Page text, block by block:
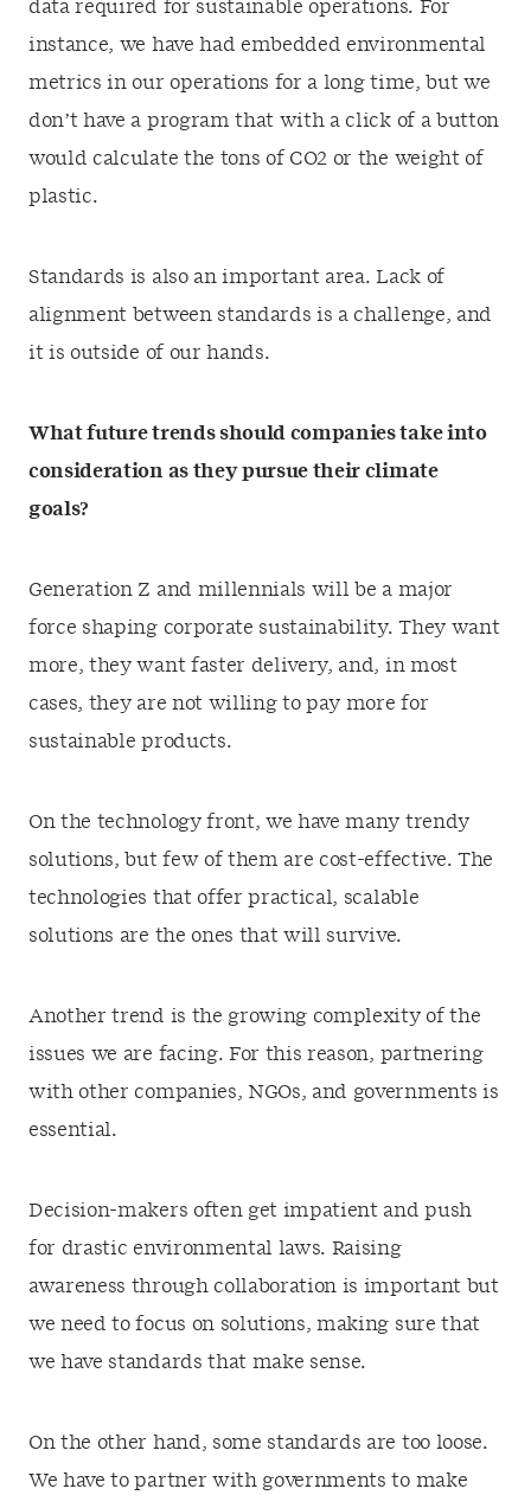
data required for sustainable operations. For
instance, we have had embedded environmental
metrics in our operations for a long time, but we
don’t have a program that with a click of a button
would calculate the tons of CO2 or the weight of
plastic.
Standards is also an important area. Lack of
alignment between standards is a challenge, and
it is outside of our hands.
What future trends should companies take into
consideration as they pursue their climate
goals?
Generation Z and millennials will be a major
force shaping corporate sustainability. They want
more, they want faster delivery, and, in most
cases, they are not willing to pay more for
sustainable products.
On the technology front, we have many trendy
solutions, but few of them are cost-effective. The
technologies that offer practical, scalable
solutions are the ones that will survive.
Another trend is the growing complexity of the
issues we are facing. For this reason, partnering
with other companies, NGOs, and governments is
essential.
Decision-makers often get impatient and push
for drastic environmental laws. Raising
awareness through collaboration is important but
we need to focus on solutions, making sure that
we have standards that make sense.
On the other hand, some standards are too loose.
We have to partner with governments to make